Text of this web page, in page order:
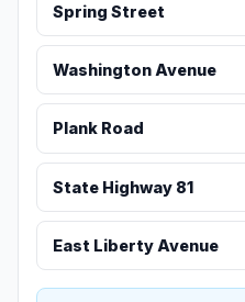
Spring Street
Washington Avenue
Plank Road
State Highway 81
East Liberty Avenue